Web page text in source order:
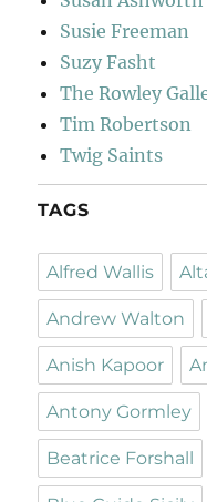
Susie Freeman
Suzy Fasht
The Rowley
Tim Robertson
Twig Saints
TAGS
Alfred Wallis
Andrew Walton
Anish Kapoor
Antony Gormley
Beatrice Forshall